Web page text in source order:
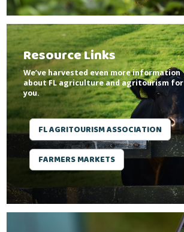
Resource Links
We’ve harvested even more information
about FL agriculture and agritourism for
you.
FL AGRITOURISM ASSOCIATION
FARMERS MARKETS